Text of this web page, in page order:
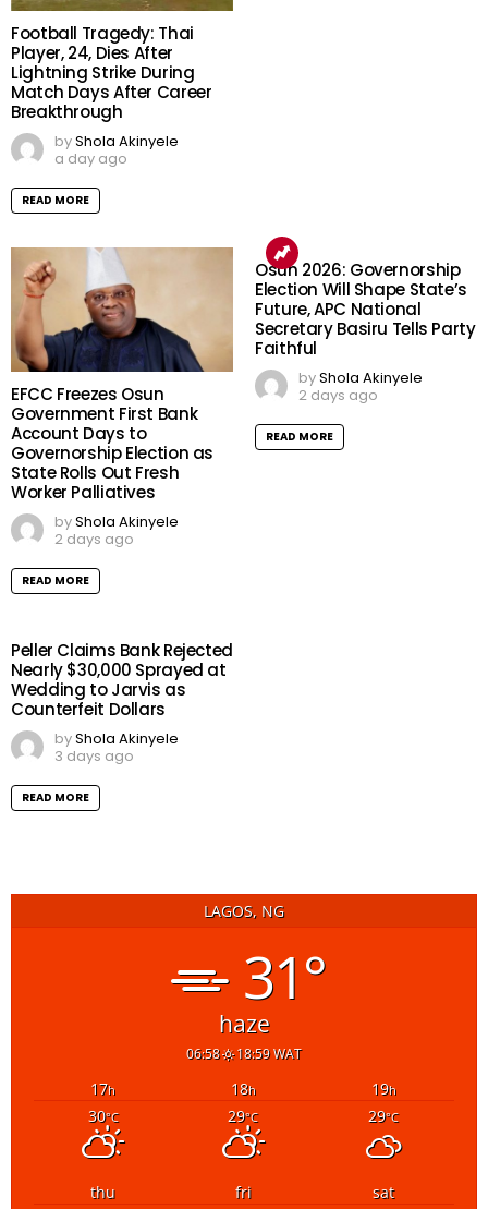
Football Tragedy: Thai
Player, 24, Dies After
Lightning Strike During
Match Days After Career
Breakthrough
byShola Akinyele
a day ago
READ MORE
EFCC Freezes Osun
Government First Bank
Account Days to
Governorship Election as
State Rolls Out Fresh
Worker Palliatives
byShola Akinyele
2 days ago
READ MORE
Osun 2026: Governorship
Election Will Shape State’s
Future, APC National
Secretary Basiru Tells Party
Faithful
byShola Akinyele
2 days ago
READ MORE
Peller Claims Bank Rejected
Nearly $30,000 Sprayed at
Wedding to Jarvis as
Counterfeit Dollars
byShola Akinyele
3 days ago
READ MORE
LAGOS, NG
31°
haze
06:58 18:59 WAT
17h 18h 19h
30°C 29°C 29°C
thu fri sat